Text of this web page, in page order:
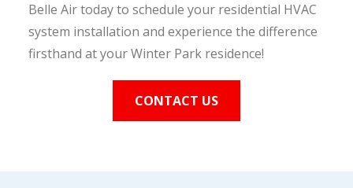
Belle Air today to schedule your residential HVAC
system installation and experience the difference
firsthand at your Winter Park residence!
CONTACT US